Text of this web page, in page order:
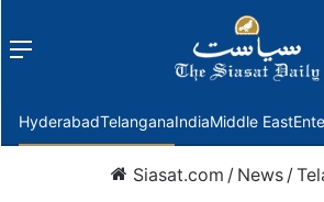
Menu
HyderabadTelanganaIndiaMiddle East
Siasat.com / News /